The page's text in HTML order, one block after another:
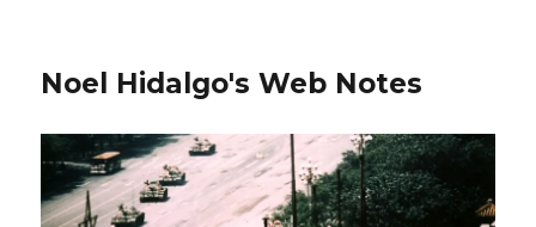
Noel Hidalgo's Web Notes